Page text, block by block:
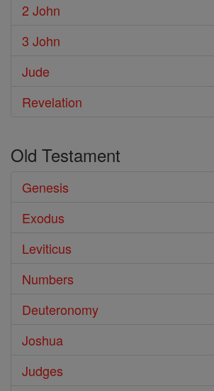
2 John
3 John
Jude
Revelation
Old Testament
Genesis
Exodus
Leviticus
Numbers
Deuteronomy
Joshua
Judges